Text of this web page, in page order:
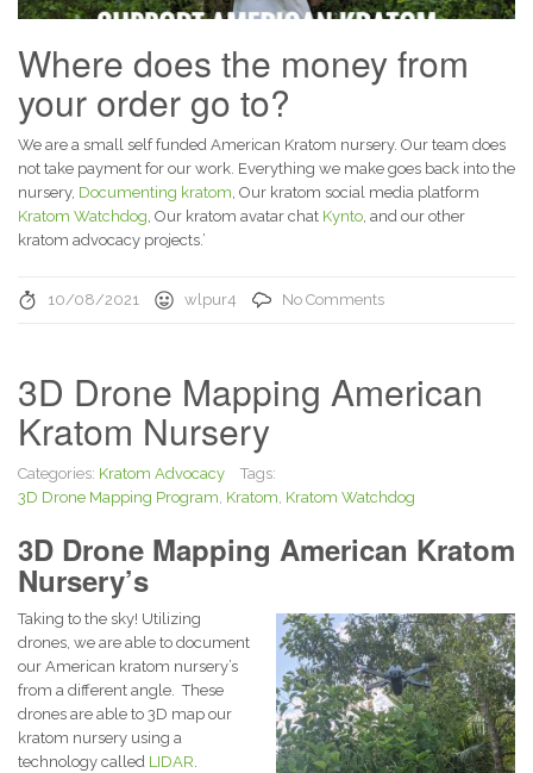
Where does the money from
your order go to?
We are a small self funded American Kratom nursery. Our team does
not take payment for our work. Everything we make goes back into the
nursery, Documenting kratom, Our kratom social media platform
Kratom Watchdog, Our kratom avatar chat Kynto, and our other
kratom advocacy projects.’
10/08/2021 wlpur4 No Comments
3D Drone Mapping American
Kratom Nursery
Categories: Kratom Advocacy
Tags:
3D Drone Mapping Program, Kratom, Kratom Watchdog
3D Drone Mapping American Kratom
Nursery’s
Taking to the sky! Utilizing
drones, we are able to document
our American kratom nursery’s
from a different angle. These
drones are able to 3D map our
kratom nursery using a
technology called LIDAR.